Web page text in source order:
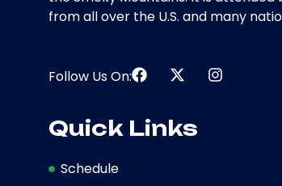
from all over the U.S. and many
Follow Us On:
Quick Links
Schedule